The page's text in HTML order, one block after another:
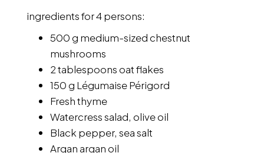
ingredients for 4 persons:
500 g medium-sized chestnut
mushrooms
2 tablespoons oat flakes
150 g Légumaise Périgord
Fresh thyme
Watercress salad, olive oil
Black pepper, sea salt
Arqan argan oil